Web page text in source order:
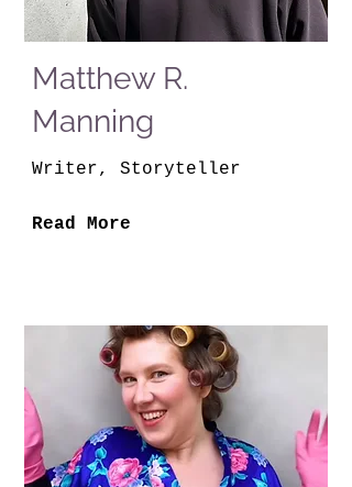
Matthew R.
Manning
Writer, Storyteller
Read More